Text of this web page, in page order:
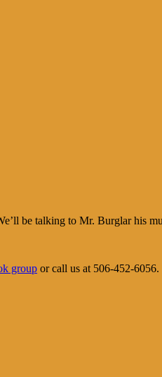
be talking to Mr. Burglar his
group or call us at 506-452-6056.